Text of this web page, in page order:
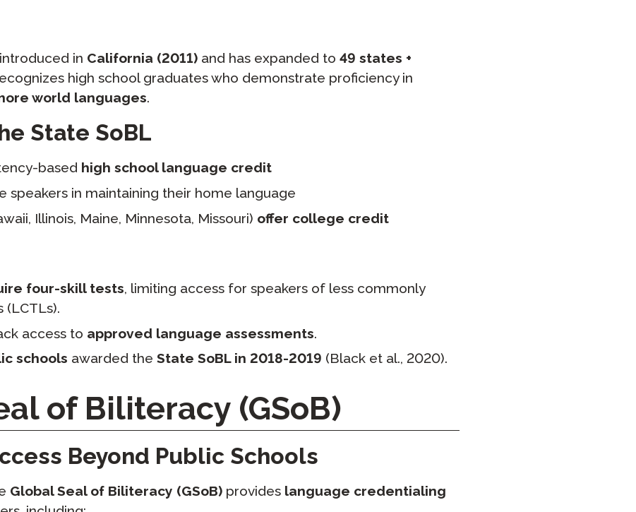
in California (2011) and has expanded to 49 states +
high school graduates who demonstrate proficiency in
world languages.
State SoBL
based high school language credit
speakers in maintaining their home language
Illinois, Maine, Minnesota, Missouri) offer college credit
four-skill tests, limiting access for speakers of less commonly
(LCTLs).
access to approved language assessments.
schools awarded the State SoBL in 2018-2019 (Black et al., 2020).
of Biliteracy (GSoB)
Beyond Public Schools
Global Seal of Biliteracy (GSoB) provides language credentialing